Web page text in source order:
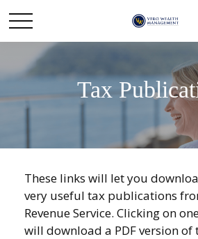
Tax
These links will let you
very useful tax publications
Revenue Service. Clicking on
will download a PDF version